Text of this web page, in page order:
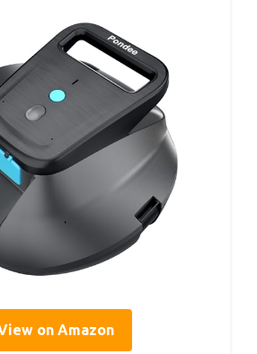
on Amazon